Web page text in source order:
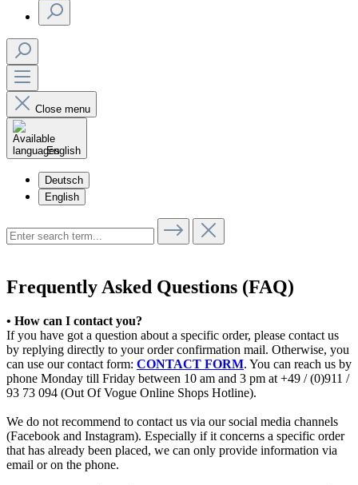
Close menu
English
Deutsch
English
Frequently Asked Questions (FAQ)
• How can I contact you?
If you have got a question about a specific order, please contact us
by replying directly to your order confirmation mail. Otherwise, you
can use our contact form: CONTACT FORM. You can reach us by
phone Monday till Friday between 10 am and 3 pm at +49 / (0)911 /
93 73 094 (Out Of Vogue Online Shops Hotline).
We do not recommend to contact us via our social media channels
(Facebook and Instagram). Especially if it concerns a specific order
that has already been placed, we can only provide information via
email or on the phone.